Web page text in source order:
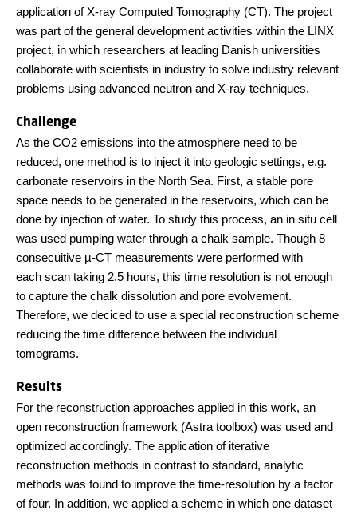
application of X-ray Computed Tomography (CT). The project
was part of the general development activities within the LINX
project, in which researchers at leading Danish universities
collaborate with scientists in industry to solve industry relevant
problems using advanced neutron and X-ray techniques.
Challenge
As the CO2 emissions into the atmosphere need to be
reduced, one method is to inject it into geologic settings, e.g.
carbonate reservoirs in the North Sea. First, a stable pore
space needs to be generated in the reservoirs, which can be
done by injection of water. To study this process, an in situ cell
was used pumping water through a chalk sample. Though 8
consecuitive µ-CT measurements were performed with
each scan taking 2.5 hours, this time resolution is not enough
to capture the chalk dissolution and pore evolvement.
Therefore, we deciced to use a special reconstruction scheme
reducing the time difference between the individual
tomograms.
Results
For the reconstruction approaches applied in this work, an
open reconstruction framework (Astra toolbox) was used and
optimized accordingly. The application of iterative
reconstruction methods in contrast to standard, analytic
methods was found to improve the time-resolution by a factor
of four. In addition, we applied a scheme in which one dataset